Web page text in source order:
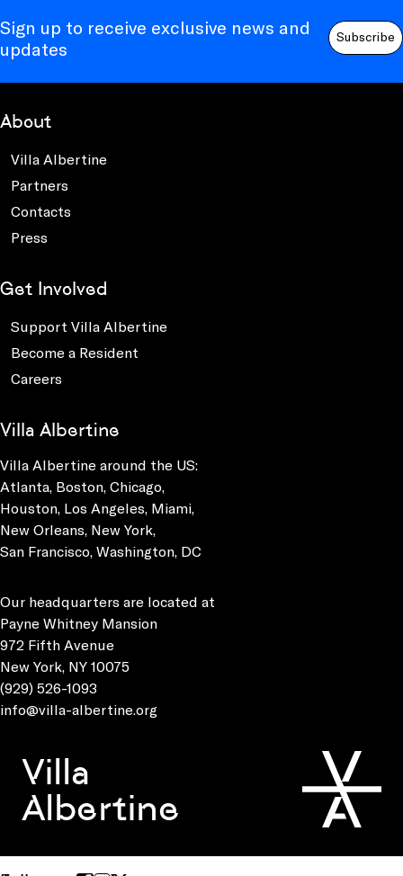
Sign up to receive exclusive news and
updates
Subscribe
About
Villa Albertine
Partners
Contacts
Press
Get Involved
Support Villa Albertine
Become a Resident
Careers
Villa Albertine
Villa Albertine around the US:
Atlanta, Boston, Chicago,
Houston, Los Angeles, Miami,
New Orleans, New York,
San Francisco, Washington, DC
Our headquarters are located at
Payne Whitney Mansion
972 Fifth Avenue
New York, NY 10075
(929) 526-1093
info@villa-albertine.org
Villa
Albertine